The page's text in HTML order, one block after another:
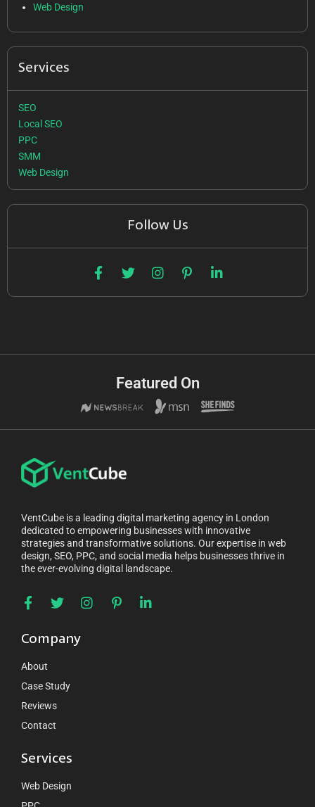
Web Design
Services
SEO
Local SEO
PPC
SMM
Web Design
Follow Us
Featured On
VentCube is a leading digital marketing agency in London
dedicated to empowering businesses with innovative
strategies and transformative solutions. Our expertise in web
design, SEO, PPC, and social media helps businesses thrive in
the ever-evolving digital landscape.
Company
About
Case Study
Reviews
Contact
Services
Web Design